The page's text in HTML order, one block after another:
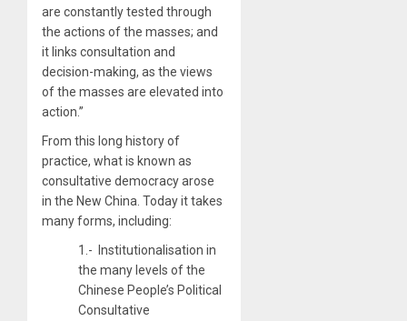
are constantly tested through
the actions of the masses; and
it links consultation and
decision-making, as the views
of the masses are elevated into
action.”
From this long history of
practice, what is known as
consultative democracy arose
in the New China. Today it takes
many forms, including:
1.- Institutionalisation in
the many levels of the
Chinese People’s Political
Consultative